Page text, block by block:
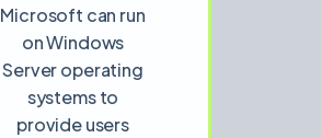
Microsoft can run
on Windows
Server operating
systems to
provide users